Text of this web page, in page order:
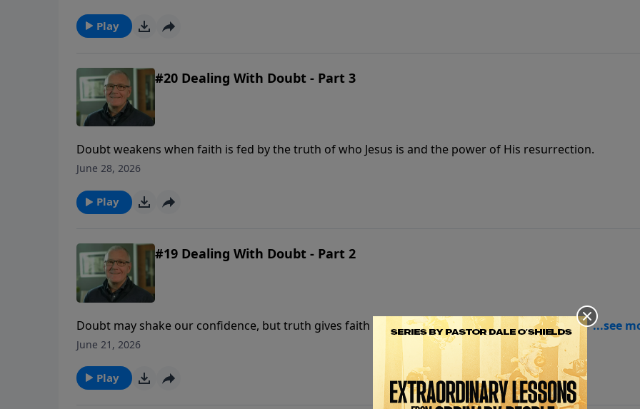
Play
#20 Dealing With Doubt - Part 3
Doubt weakens when faith is fed by the truth of who Jesus is and the power of His resurrection.
June 28, 2026
Play
#19 Dealing With Doubt - Part 2
Doubt may shake our confidence, but truth gives faith a foundation strong enough to stand when
uncertainty comes.
June 21, 2026
Play